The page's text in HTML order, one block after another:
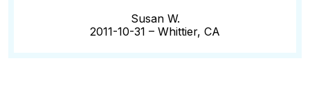
Susan W.
2011-10-31 – Whittier, CA